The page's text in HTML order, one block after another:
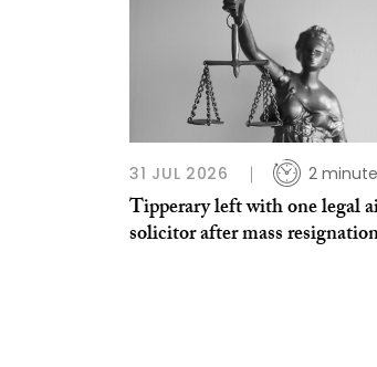
31 JUL 2026 2
Tipperary left with one legal
solicitor after mass